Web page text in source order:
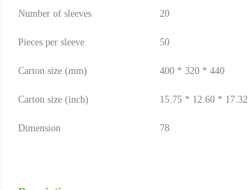
Number of sleeves 20
Pieces per sleeve 50
Carton size (mm) 400 * 320 * 440
Carton size (inch) 15.75 * 12.60 * 17.32
Dimension 78